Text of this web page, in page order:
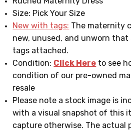
Size: Pick Your Size
New with tags: The maternity
new, unused, and unworn that
tags attached.
Condition: Click Here to see
condition of our pre-owned
resale
Please note a stock image is
with a visual snapshot of this
capture otherwise. The actual